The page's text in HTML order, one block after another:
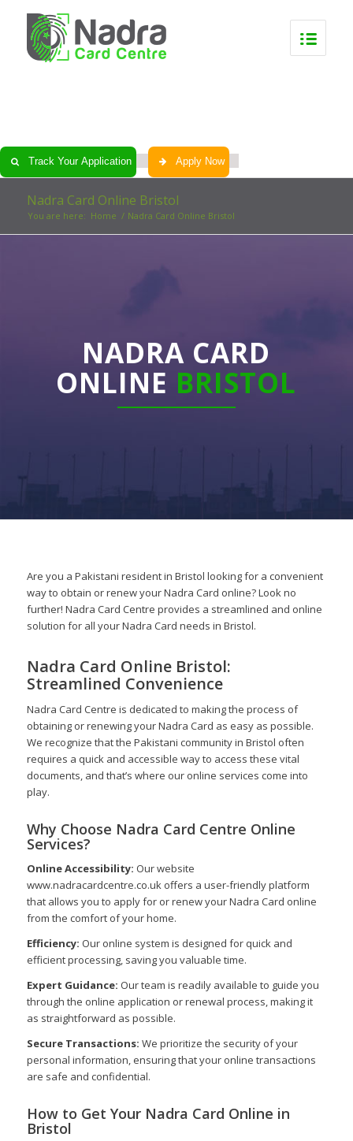
Track Your Application Apply Now
Nadra Card Online Bristol
You are here: Home / Nadra Card Online Bristol
NADRA CARD
ONLINE BRISTOL
Are you a Pakistani resident in Bristol looking for a convenient
way to obtain or renew your Nadra Card online? Look no
further! Nadra Card Centre provides a streamlined and online
solution for all your Nadra Card needs in Bristol.
Nadra Card Online Bristol:
Streamlined Convenience
Nadra Card Centre is dedicated to making the process of
obtaining or renewing your Nadra Card as easy as possible.
We recognize that the Pakistani community in Bristol often
requires a quick and accessible way to access these vital
documents, and that’s where our online services come into
play.
Why Choose Nadra Card Centre Online
Services?
Online Accessibility: Our website
www.nadracardcentre.co.uk offers a user-friendly platform
that allows you to apply for or renew your Nadra Card online
from the comfort of your home.
Efficiency: Our online system is designed for quick and
efficient processing, saving you valuable time.
Expert Guidance: Our team is readily available to guide you
through the online application or renewal process, making it
as straightforward as possible.
Secure Transactions: We prioritize the security of your
personal information, ensuring that your online transactions
are safe and confidential.
How to Get Your Nadra Card Online in
Bristol